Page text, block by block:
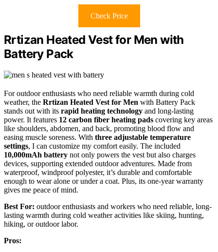
Check Price
Rrtizan Heated Vest for Men with
Battery Pack
For outdoor enthusiasts who need reliable warmth during cold
weather, the Rrtizan Heated Vest for Men with Battery Pack
stands out with its rapid heating technology and long-lasting
power. It features 12 carbon fiber heating pads covering key areas
like shoulders, abdomen, and back, promoting blood flow and
easing muscle soreness. With three adjustable temperature
settings, I can customize my comfort easily. The included
10,000mAh battery not only powers the vest but also charges
devices, supporting extended outdoor adventures. Made from
waterproof, windproof polyester, it’s durable and comfortable
enough to wear alone or under a coat. Plus, its one-year warranty
gives me peace of mind.
Best For: outdoor enthusiasts and workers who need reliable, long-
lasting warmth during cold weather activities like skiing, hunting,
hiking, or outdoor labor.
Pros: